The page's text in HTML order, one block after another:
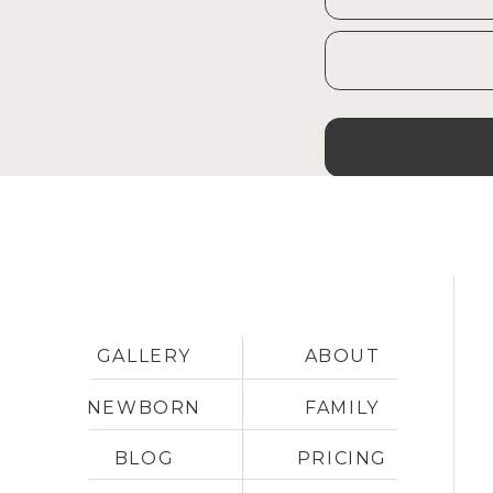
PRICING
FAMILY
ABOUT
BLOG
NEWBORN
GALLERY